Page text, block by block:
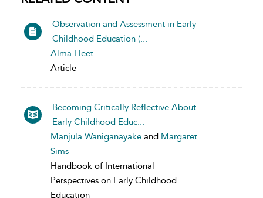
Observation and Assessment in Early
Childhood Education (...
Alma Fleet
Article
Becoming Critically Reflective About
Early Childhood Educ...
Manjula Waniganayake and Margaret
Sims
Handbook of International
Perspectives on Early Childhood
Education